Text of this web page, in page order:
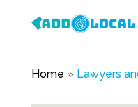
Home » Lawyers